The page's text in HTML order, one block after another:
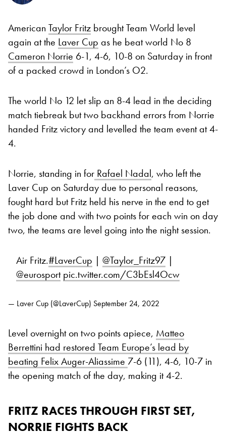
American Taylor Fritz brought Team World level
again at the Laver Cup as he beat world No 8
Cameron Norrie 6-1, 4-6, 10-8 on Saturday in front
of a packed crowd in London’s O2.
The world No 12 let slip an 8-4 lead in the deciding
match tiebreak but two backhand errors from Norrie
handed Fritz victory and levelled the team event at 4-
4.
Norrie, standing in for Rafael Nadal, who left the
Laver Cup on Saturday due to personal reasons,
fought hard but Fritz held his nerve in the end to get
the job done and with two points for each win on day
two, the teams are level going into the night session.
Air Fritz.#LaverCup | @Taylor_Fritz97 |
@eurosport pic.twitter.com/C3bEsl4Ocw
— Laver Cup (@LaverCup) September 24, 2022
Level overnight on two points apiece, Matteo
Berrettini had restored Team Europe’s lead by
beating Felix Auger-Aliassime 7-6 (11), 4-6, 10-7 in
the opening match of the day, making it 4-2.
FRITZ RACES THROUGH FIRST SET,
NORRIE FIGHTS BACK